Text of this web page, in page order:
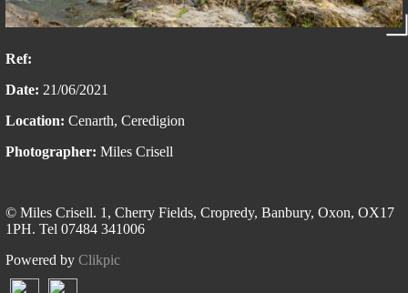
Ref:
Date: 21/06/2021
Location: Cenarth, Ceredigion
Photographer: Miles Crisell
© Miles Crisell. 1, Cherry Fields, Cropredy, Banbury, Oxon, OX17
1PH. Tel 07484 341006
Powered by Clikpic